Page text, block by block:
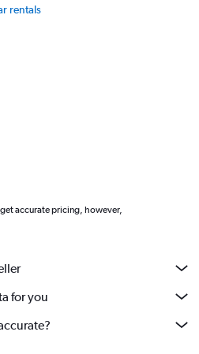
rentals
accurate pricing, however,
for you